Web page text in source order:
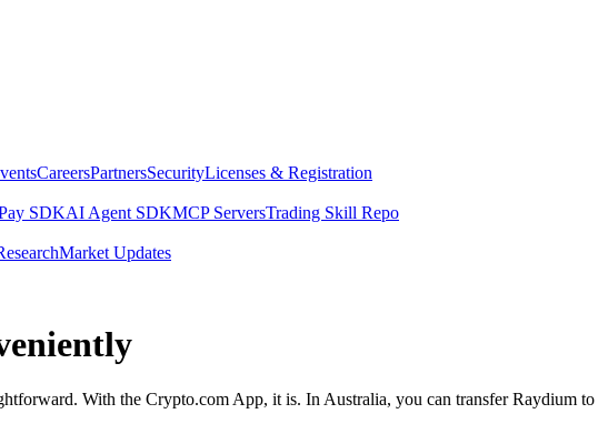
CareersPartnersSecurityLicenses & Registration
SDKAI Agent SDKMCP ServersTrading Skill Repo
Market Updates
With the Crypto.com App, it is. In Australia, you can transfer Raydium